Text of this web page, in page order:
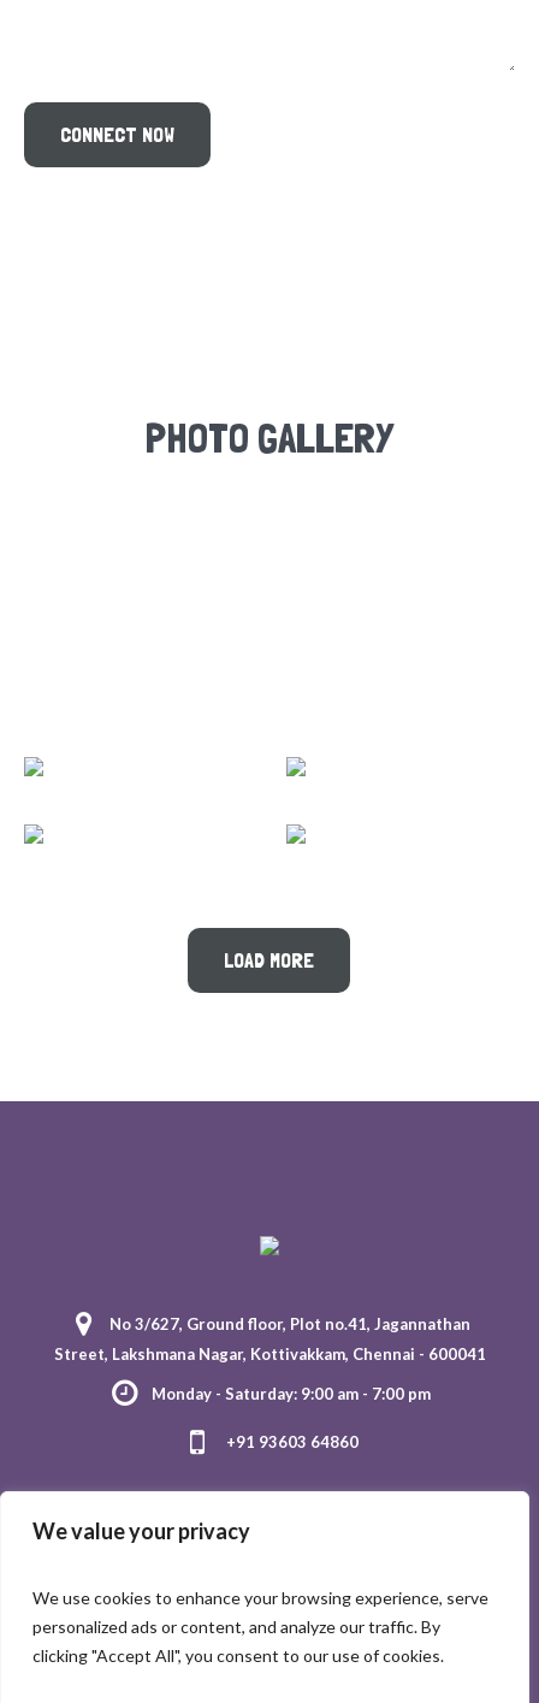
We value your privacy
We use cookies to enhance your browsing experience, serve
personalized ads or content, and analyze our traffic. By
clicking "Accept All", you consent to our use of cookies.
PHOTO GALLERY
LOAD MORE
No 3/627, Ground floor, Plot no.41, Jagannathan
Street, Lakshmana Nagar, Kottivakkam, Chennai - 600041
Monday - Saturday: 9:00 am - 7:00 pm
+91 93603 64860